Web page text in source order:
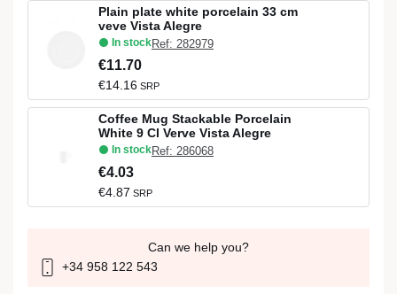
Plain plate white porcelain 33 cm
veve Vista Alegre
In stockRef: 282979
€11.70
€14.16 SRP
Coffee Mug Stackable Porcelain
White 9 Cl Verve Vista Alegre
In stockRef: 286068
€4.03
€4.87 SRP
Can we help you?
+34 958 122 543